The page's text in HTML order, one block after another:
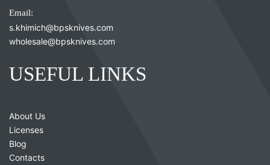
Email:
s.khimich@bpsknives.com
wholesale@bpsknives.com
USEFUL LINKS
About Us
Licenses
Blog
Contacts